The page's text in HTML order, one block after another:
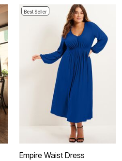
Best Seller
Empire Waist Dress